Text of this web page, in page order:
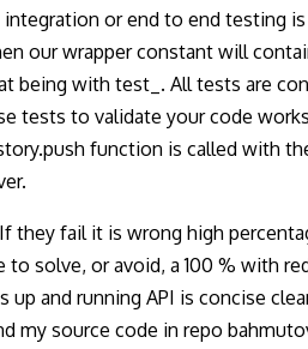
or end to end
our wrapper constant will
with test_. All tests are
tests to validate your code
function is called with
they fail it is wrong high
solve, or avoid, a 100 % with
and running API is concise
my source code in repo